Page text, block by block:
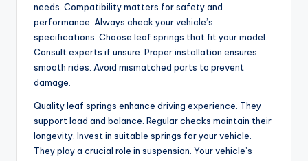
needs. Compatibility matters for safety and
performance. Always check your vehicle’s
specifications. Choose leaf springs that fit your model.
Consult experts if unsure. Proper installation ensures
smooth rides. Avoid mismatched parts to prevent
damage.
Quality leaf springs enhance driving experience. They
support load and balance. Regular checks maintain their
longevity. Invest in suitable springs for your vehicle.
They play a crucial role in suspension. Your vehicle’s